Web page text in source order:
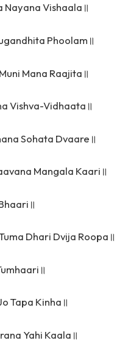
Nayana Vishaala॥
Phoolam॥
Mana Raajita॥
Vishva-Vidhaata॥
Sohata Dvaare॥
Mangala Kaari॥
Dhari Dvija Roopa॥
Tapa Kinha॥
Yahi Kaala॥